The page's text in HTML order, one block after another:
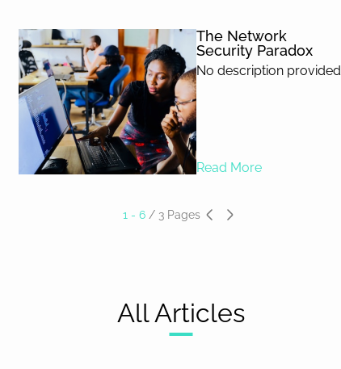
The Network
Security Paradox
No description provided
Read More
1 - 6 / 3 Pages
All Articles